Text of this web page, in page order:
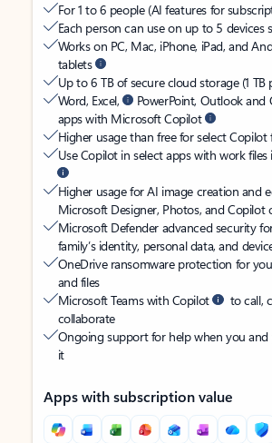
For 1 to 6 people (AI features for
Each person can use on up to 5 devices
Works on PC, Mac, iPhone, iPad, and
tablets
Up to 6 TB of secure cloud storage (1 TB
Word, Excel,
PowerPoint, Outlook
apps with Microsoft Copilot
Higher usage than free for select Copilot
Use Copilot in select apps with work files
Higher usage for AI image creation and
Microsoft Designer, Photos, and Copilot
Microsoft Defender advanced security
family’s identity, personal data, and
OneDrive ransomware protection for
and files
Microsoft Teams with Copilot
to call,
collaborate
Ongoing support for help when you and
it
Apps with subscription value